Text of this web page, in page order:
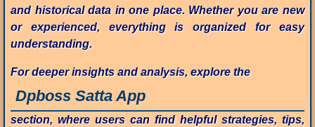
and historical data in one place. Whether you are new
or experienced, everything is organized for easy
understanding.
For deeper insights and analysis, explore the
Dpboss Satta App
section, where users can find helpful strategies, tips,